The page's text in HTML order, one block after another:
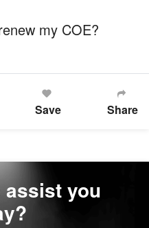
my COE?
Save Share
assist you